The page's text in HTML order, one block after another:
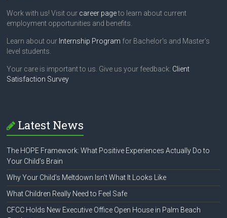
Work with us! Visit our career pageto learn about current
employment opportunities and benefits.
Learn about our Internship Program for Bachelor's and Master's
level students.
Your care is important to us. Give us your feedback: Client
Satisfaction Survey
Latest News
The HOPE Framework: What Positive Experiences Actually Do to
Your Child’s Brain
Why Your Child’s Meltdown Isn’t What It Looks Like
What Children Really Need to Feel Safe
CFCC Holds New Executive Office Open House in Palm Beach